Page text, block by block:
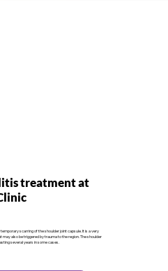
treatment at
scarring of the shoulder joint capsule. It is a very
may also be triggered by trauma to the region. The shoulder
several years in some cases.